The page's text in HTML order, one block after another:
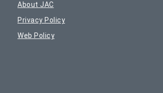
About JAC
Privacy Policy
Web Policy